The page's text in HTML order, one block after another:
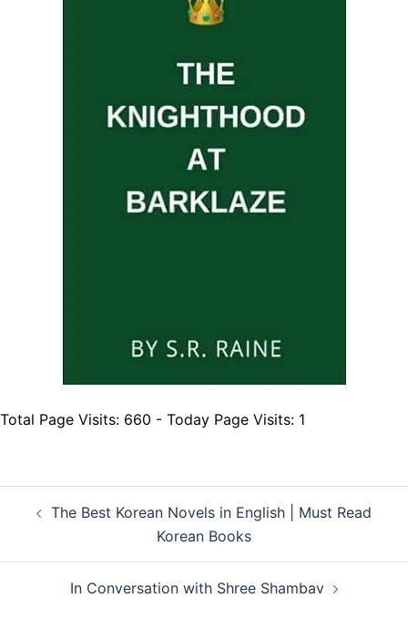
Total Page Visits: 660 - Today Page Visits: 1
navigation
The Best Korean Novels in English | Must Read
Korean Books
In Conversation with Shree Shambav